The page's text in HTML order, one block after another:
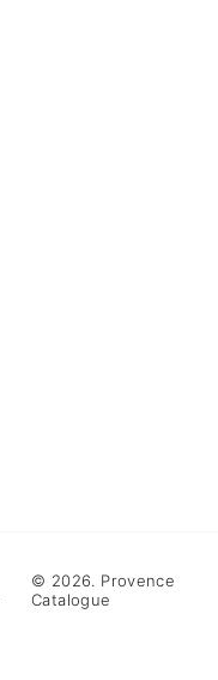
© 2026. Provence
Catalogue